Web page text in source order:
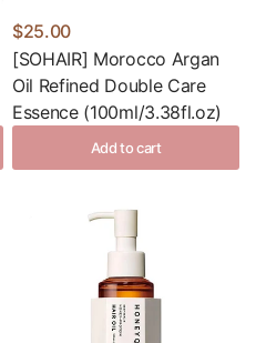
$25.00
[SOHAIR] Morocco Argan
Oil Refined Double Care
Essence (100ml/3.38fl.oz)
Add to cart